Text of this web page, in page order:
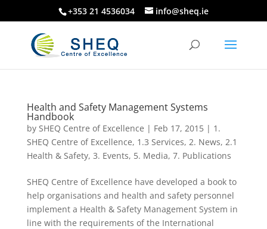
+353 21 4536034 info@sheq.ie
Health and Safety Management Systems
Handbook
by SHEQ Centre of Excellence | Feb 17, 2015| 1.
SHEQ Centre of Excellence, 1.3 Services, 2. News, 2.1
Health & Safety, 3. Events, 5. Media, 7. Publications
SHEQ Centre of Excellence have developed a book to
help organisations and health and safety personnel
implement a Health & Safety Management System in
line with the requirements of the International